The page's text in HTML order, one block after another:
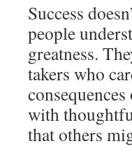
Success
people
greatness.
takers who
with
that others